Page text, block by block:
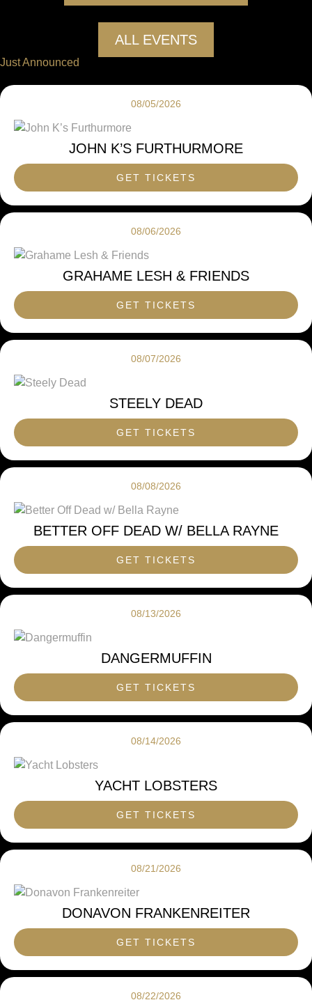
ALL EVENTS
Just Announced
08/05/2026
JOHN K’S FURTHURMORE
GET TICKETS
08/06/2026
GRAHAME LESH & FRIENDS
GET TICKETS
08/07/2026
STEELY DEAD
GET TICKETS
08/08/2026
BETTER OFF DEAD W/ BELLA RAYNE
GET TICKETS
08/13/2026
DANGERMUFFIN
GET TICKETS
08/14/2026
YACHT LOBSTERS
GET TICKETS
08/21/2026
DONAVON FRANKENREITER
GET TICKETS
08/22/2026